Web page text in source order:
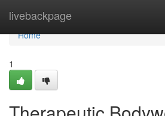
livebackpage
Home
Home
1